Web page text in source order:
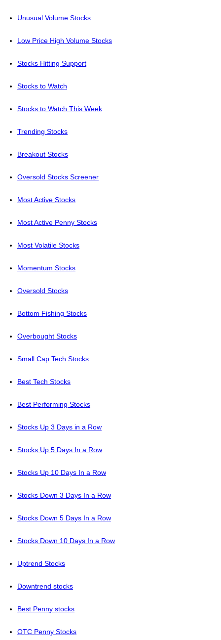
Unusual Volume Stocks
Low Price High Volume Stocks
Stocks Hitting Support
Stocks to Watch
Stocks to Watch This Week
Trending Stocks
Breakout Stocks
Oversold Stocks Screener
Most Active Stocks
Most Active Penny Stocks
Most Volatile Stocks
Momentum Stocks
Oversold Stocks
Bottom Fishing Stocks
Overbought Stocks
Small Cap Tech Stocks
Best Tech Stocks
Best Performing Stocks
Stocks Up 3 Days in a Row
Stocks Up 5 Days In a Row
Stocks Up 10 Days In a Row
Stocks Down 3 Days In a Row
Stocks Down 5 Days In a Row
Stocks Down 10 Days In a Row
Uptrend Stocks
Downtrend stocks
Best Penny stocks
OTC Penny Stocks